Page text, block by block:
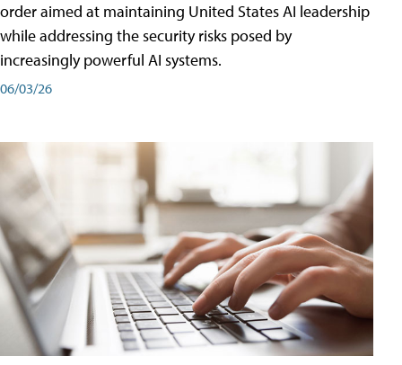
order aimed at maintaining United States AI leadership
while addressing the security risks posed by
increasingly powerful AI systems.
06/03/26